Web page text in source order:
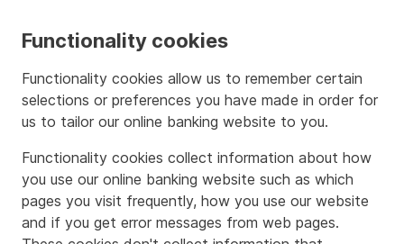
Functionality cookies
Functionality cookies allow us to remember certain
selections or preferences you have made in order for
us to tailor our online banking website to you.
Functionality cookies collect information about how
you use our online banking website such as which
pages you visit frequently, how you use our website
and if you get error messages from web pages.